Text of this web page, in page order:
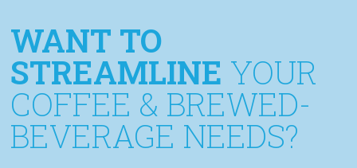
WANT TO
STREAMLINE YOUR
COFFEE & BREWED-
BEVERAGE NEEDS?